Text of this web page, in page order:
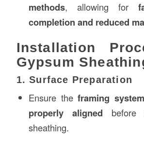
methods, allowing for
completion and reduced
Installation
Gypsum
1. Surface Preparation
Ensure theframing
properly aligned before
sheathing.